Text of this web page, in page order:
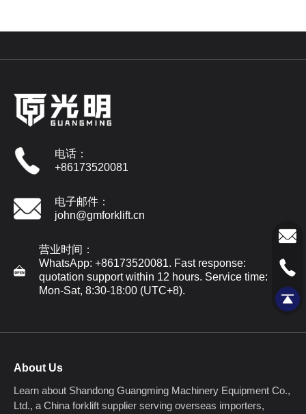
电话：
+86173520081
电子邮件：
john@gmforklift.cn
营业时间：
WhatsApp: +86173520081. Fast response:
quotation support within 12 hours. Service time:
Mon-Sat, 8:30-18:00 (UTC+8).
About Us
Learn about Shandong Guangming Machinery Equipment Co.,
Ltd., a China forklift supplier serving overseas importers,